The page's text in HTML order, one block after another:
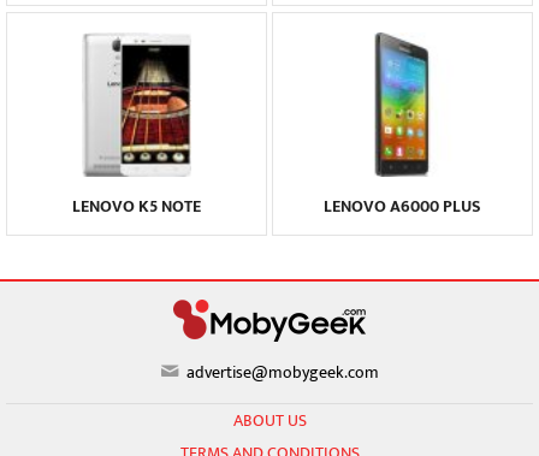
LENOVO K5 NOTE LENOVO A6000 PLUS
advertise@mobygeek.com
ABOUT US